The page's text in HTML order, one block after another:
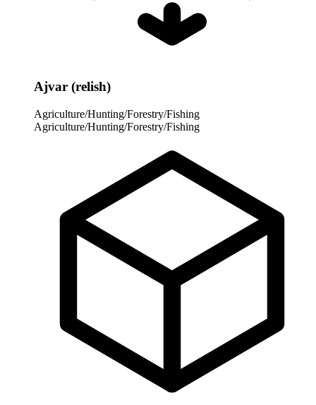
Ajvar (relish)
Agriculture/Hunting/Forestry/Fishing
Agriculture/Hunting/Forestry/Fishing